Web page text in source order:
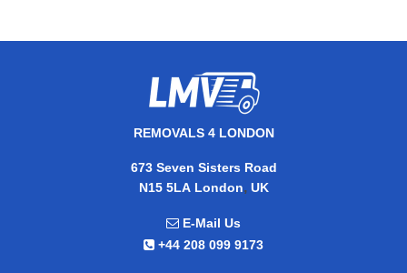
REMOVALS 4 LONDON
673 Seven Sisters Road
N15 5LA London, UK
E-Mail Us
+44 208 099 9173